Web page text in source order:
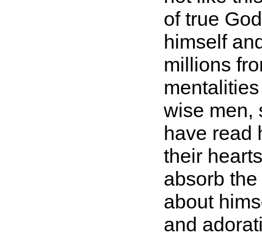
of true
himself
millions
wise men,
have read
their
absorb
about
and